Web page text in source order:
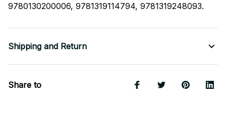
9780130200006, 9781319114794, 9781319248093.
Shipping and Return
Share to